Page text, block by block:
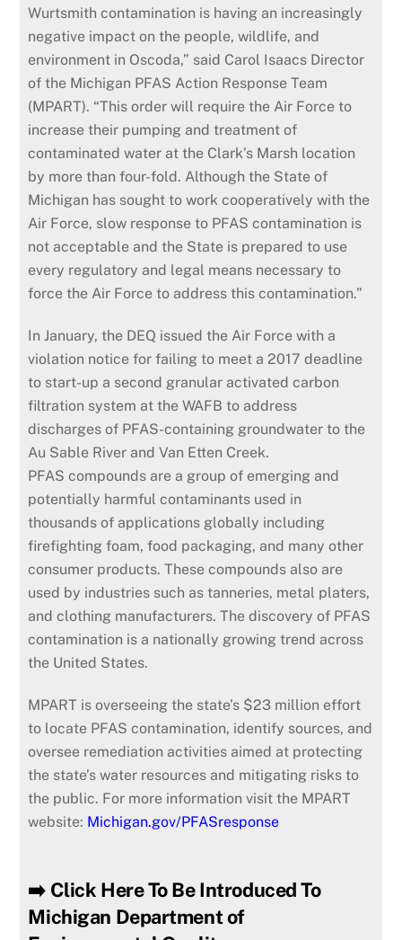
Wurtsmith contamination is having an increasingly
negative impact on the people, wildlife, and
environment in Oscoda,” said Carol Isaacs Director
of the Michigan PFAS Action Response Team
(MPART). “This order will require the Air Force to
increase their pumping and treatment of
contaminated water at the Clark’s Marsh location
by more than four-fold. Although the State of
Michigan has sought to work cooperatively with the
Air Force, slow response to PFAS contamination is
not acceptable and the State is prepared to use
every regulatory and legal means necessary to
force the Air Force to address this contamination.”
In January, the DEQ issued the Air Force with a
violation notice for failing to meet a 2017 deadline
to start-up a second granular activated carbon
filtration system at the WAFB to address
discharges of PFAS-containing groundwater to the
Au Sable River and Van Etten Creek.
PFAS compounds are a group of emerging and
potentially harmful contaminants used in
thousands of applications globally including
firefighting foam, food packaging, and many other
consumer products. These compounds also are
used by industries such as tanneries, metal platers,
and clothing manufacturers. The discovery of PFAS
contamination is a nationally growing trend across
the United States.
MPART is overseeing the state’s $23 million effort
to locate PFAS contamination, identify sources, and
oversee remediation activities aimed at protecting
the state’s water resources and mitigating risks to
the public. For more information visit the MPART
website: Michigan.gov/PFASresponse
➡️ Click Here To Be Introduced To
Michigan Department of